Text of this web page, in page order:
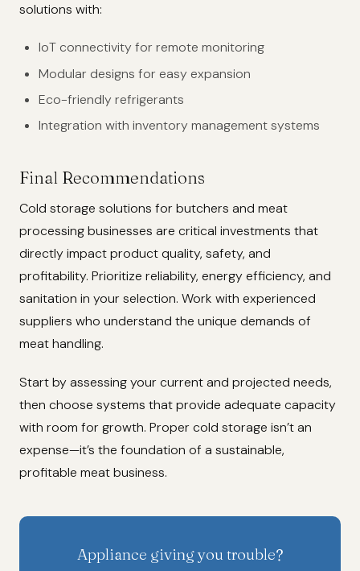
solutions with:
IoT connectivity for remote monitoring
Modular designs for easy expansion
Eco-friendly refrigerants
Integration with inventory management systems
Final Recommendations
Cold storage solutions for butchers and meat
processing businesses are critical investments that
directly impact product quality, safety, and
profitability. Prioritize reliability, energy efficiency, and
sanitation in your selection. Work with experienced
suppliers who understand the unique demands of
meat handling.
Start by assessing your current and projected needs,
then choose systems that provide adequate capacity
with room for growth. Proper cold storage isn’t an
expense—it’s the foundation of a sustainable,
profitable meat business.
Appliance giving you trouble?